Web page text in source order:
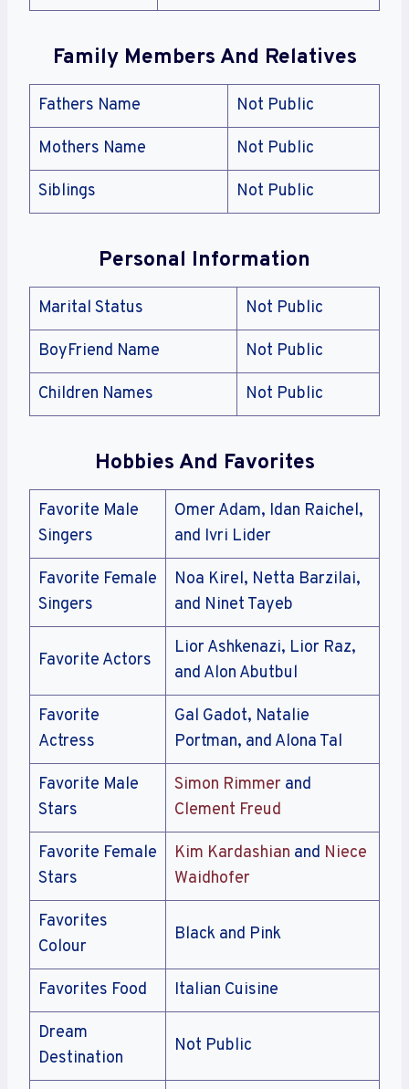
Family Members And Relatives
Fathers Name Not Public
Mothers Name Not Public
Siblings Not Public
Personal Information
Marital Status Not Public
BoyFriend Name Not Public
Children Names Not Public
Hobbies And Favorites
Favorite Male
Singers
Omer Adam, Idan Raichel,
and Ivri Lider
Favorite Female
Singers
Noa Kirel, Netta Barzilai,
and Ninet Tayeb
Favorite Actors
Lior Ashkenazi, Lior Raz,
and Alon Abutbul
Favorite
Actress
Gal Gadot, Natalie
Portman, and Alona Tal
Favorite Male
Stars
Simon Rimmer and
Clement Freud
Favorite Female
Stars
Kim Kardashian and Niece
Waidhofer
Favorites
Colour
Black and Pink
Favorites Food Italian Cuisine
Dream
Destination
Not Public